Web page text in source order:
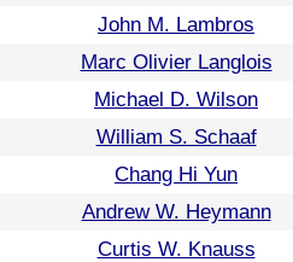
John M. Lambros
Marc Olivier Langlois
Michael D. Wilson
William S. Schaaf
Chang Hi Yun
Andrew W. Heymann
Curtis W. Knauss